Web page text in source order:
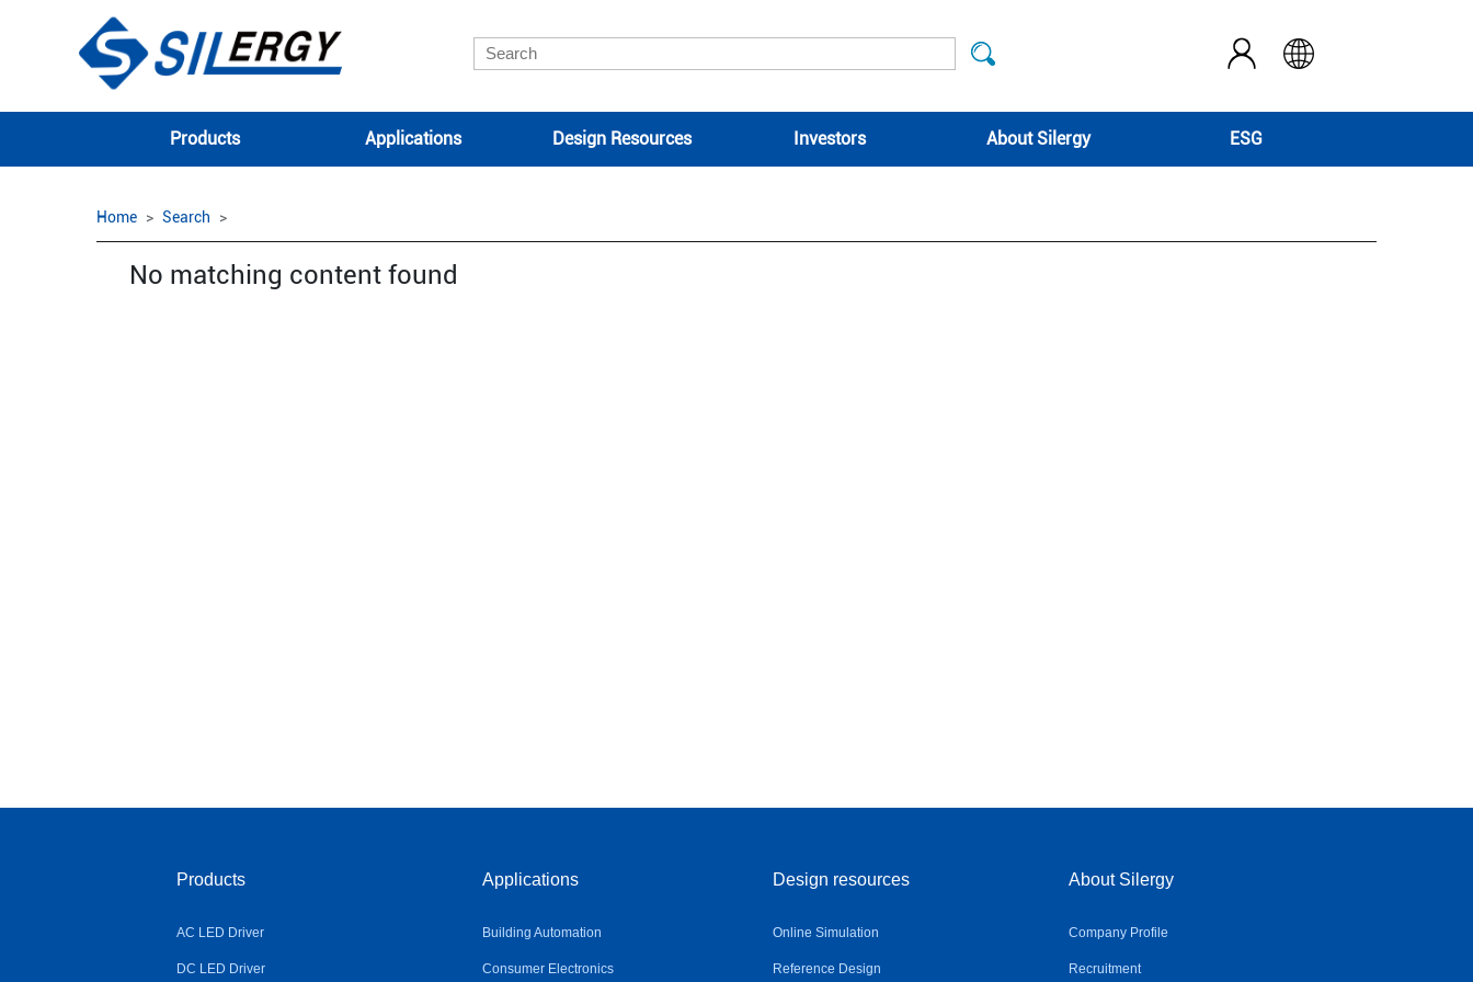
Products Applications Design Resources Investors About Silergy ESG
Home Search
No matching content found
Products
AC LED Driver
DC LED Driver
Applications
Building Automation
Consumer Electronics
Design resources
Online Simulation
Reference Design
About Silergy
Company Profile
Recruitment